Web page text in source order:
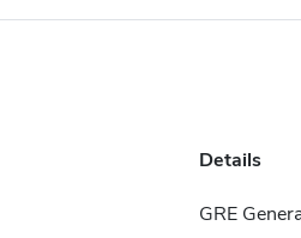
Details
GRE